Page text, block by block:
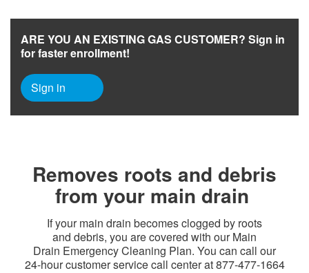
ARE YOU AN EXISTING GAS CUSTOMER? Sign in
for faster enrollment!
Sign in
Removes roots and debris
from your main drain
If your main drain becomes clogged by roots
and debris, you are covered with our Main
Drain Emergency Cleaning Plan. You can call our
24-hour customer service call center at877-477-1664